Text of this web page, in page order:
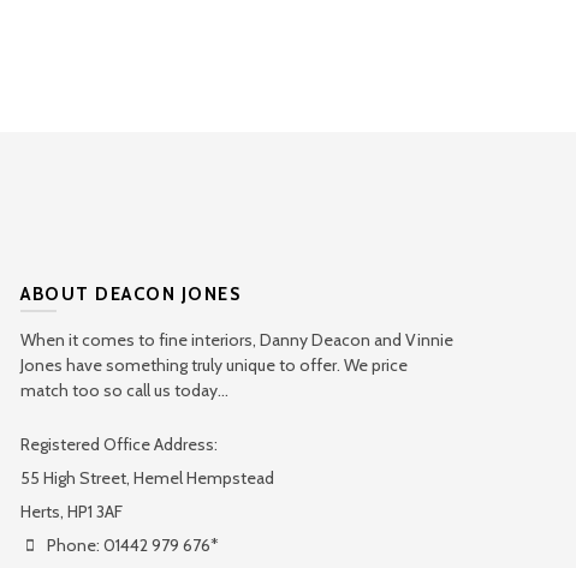
ABOUT DEACON JONES
When it comes to fine interiors, Danny Deacon and Vinnie
Jones have something truly unique to offer. We price
match too so call us today...
Registered Office Address:
55 High Street, Hemel Hempstead
Herts, HP1 3AF
Phone: 01442 979 676*